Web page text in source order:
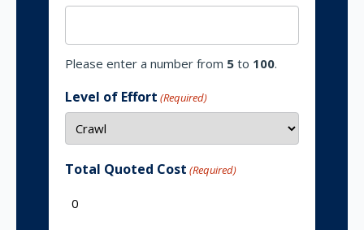
Please enter a number from 5 to 100.
Level of Effort (Required)
Total Quoted Cost (Required)